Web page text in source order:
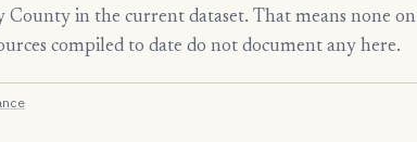
in the current dataset. That means none on
compiled to date do not document any here.